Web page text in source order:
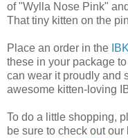
of "Wylla Nose Pink"
That tiny kitten on the
Place an order in the
these in your package
can wear it proudly and
awesome kitten-loving
To do a little shopping,
be sure to check out